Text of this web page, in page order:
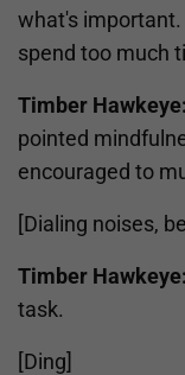
what's
spend too much
Timber Hawkeye:
pointed
encouraged to
[Dialing noises,
Timber Hawkeye:
task.
[Ding]